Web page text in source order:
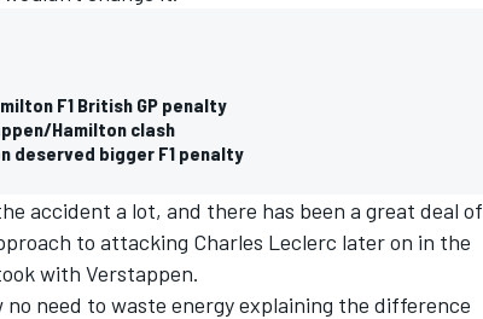
F1 British GP penalty
Hamilton clash
deserved bigger F1 penalty
accident a lot, and there has been a great deal of
to attacking Charles Leclerc later on in the
with Verstappen.
need to waste energy explaining the difference